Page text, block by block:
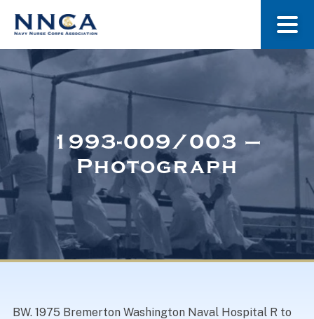
About Us
Museum
Navy Nurses Recognized
1993-009/003 –
Photograph
BW. 1975 Bremerton Washington Naval Hospital R to